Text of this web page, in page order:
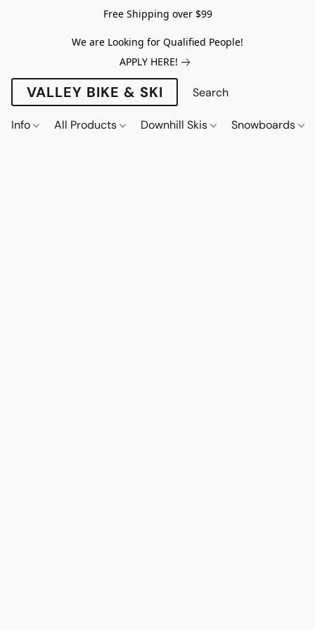
Free Shipping over $99
We are Looking for Qualified People!
APPLY HERE!
VALLEY BIKE & SKI
Info All Products Downhill Skis Snowboards